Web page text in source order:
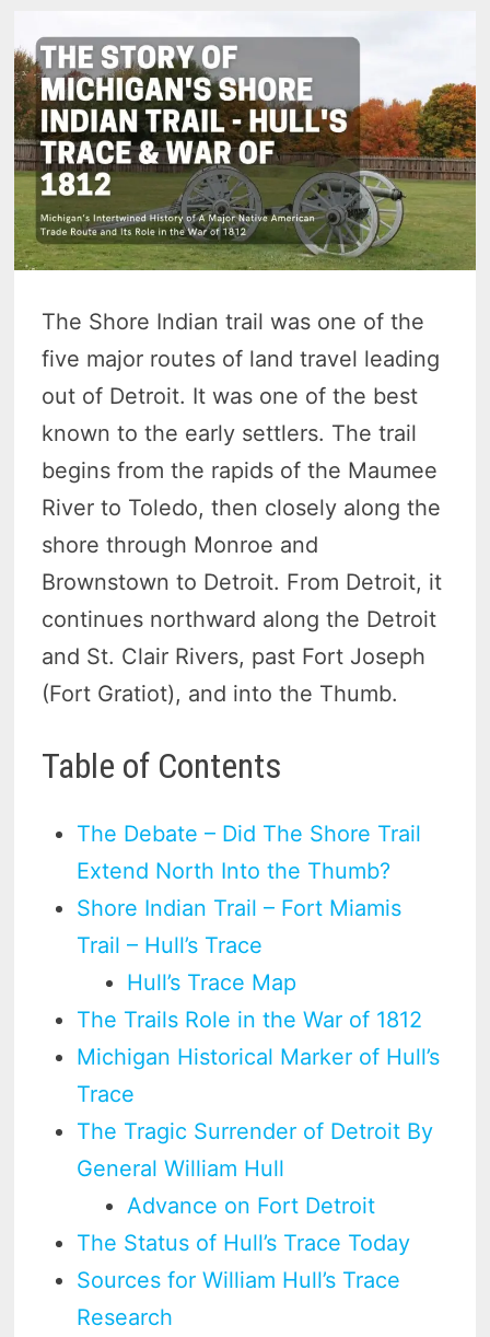
The Shore Indian trail was one of the
five major routes of land travel leading
out of Detroit. It was one of the best
known to the early settlers. The trail
begins from the rapids of the Maumee
River to Toledo, then closely along the
shore through Monroe and
Brownstown to Detroit. From Detroit, it
continues northward along the Detroit
and St. Clair Rivers, past Fort Joseph
(Fort Gratiot), and into the Thumb.
Table of Contents
The Debate – Did The Shore Trail
Extend North Into the Thumb?
Shore Indian Trail – Fort Miamis
Trail – Hull’s Trace
Hull’s Trace Map
The Trails Role in the War of 1812
Michigan Historical Marker of Hull’s
Trace
The Tragic Surrender of Detroit By
General William Hull
Advance on Fort Detroit
The Status of Hull’s Trace Today
Sources for William Hull’s Trace
Research